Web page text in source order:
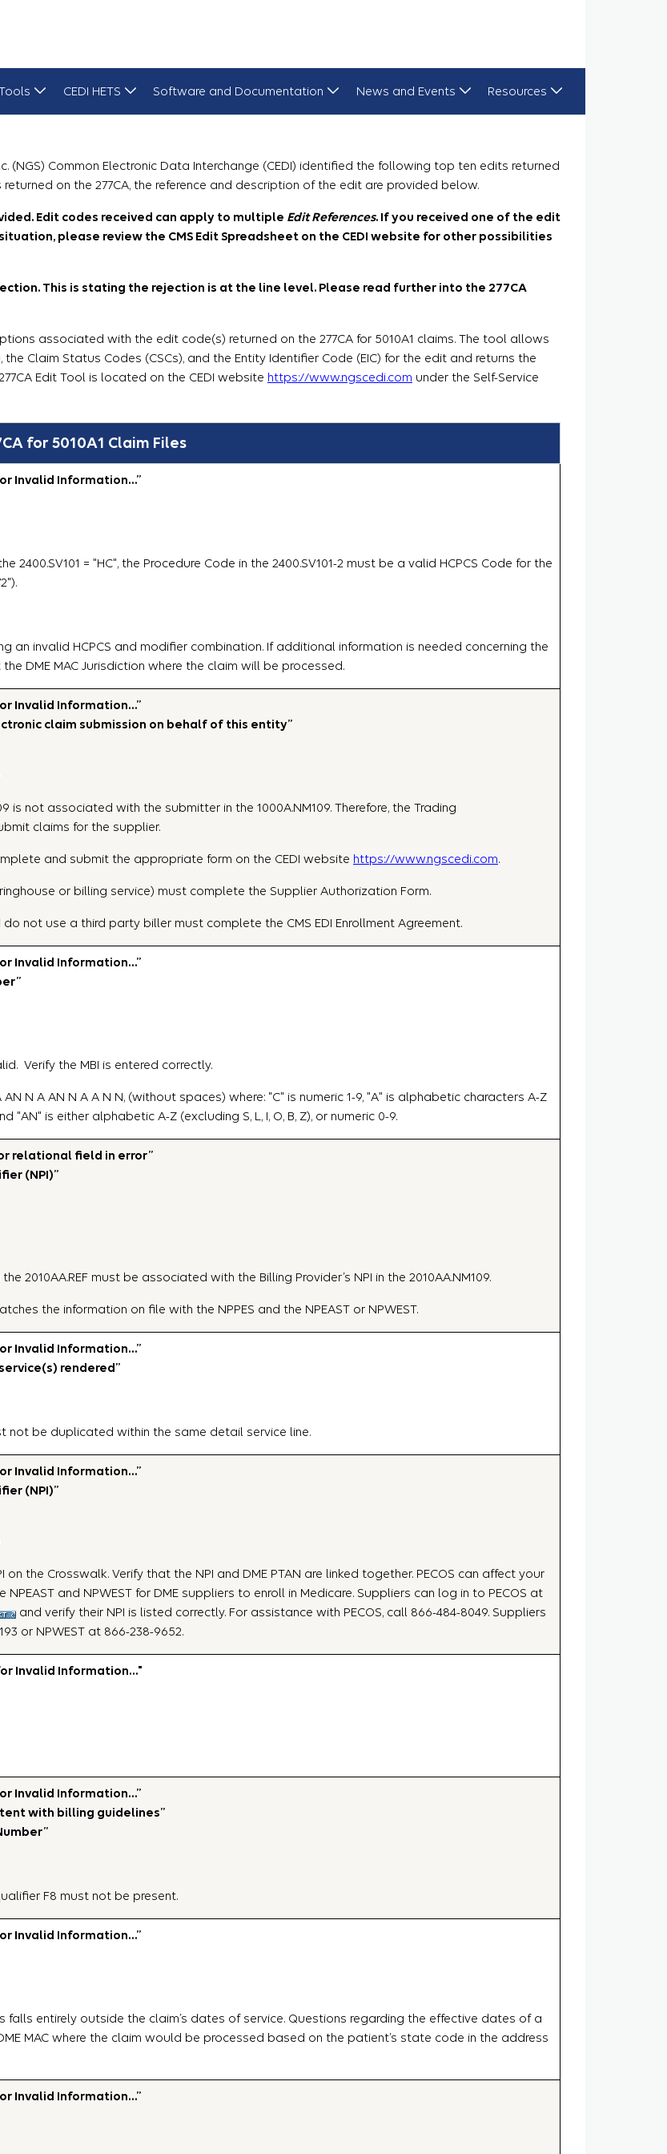
CEDI HETS Software and Documentation News and Events Resources
(NGS) Common Electronic Data Interchange (CEDI) identified the following top ten edits returned
on the 277CA, the reference and description of the edit are provided below.
Edit codes received can apply to multiple Edit References. If you received one of the edit
please review the CMS Edit Spreadsheet on the CEDI website for other possibilities
This is stating the rejection is at the line level. Please read further into the 277CA
associated with the edit code(s) returned on the 277CA for 5010A1 claims. The tool allows
Claim Status Codes (CSCs), and the Entity Identifier Code (EIC) for the edit and returns the
Edit Tool is located on the CEDI website https://www.ngscedi.com under the Self-Service
for 5010A1 Claim Files
Invalid Information…”
2400.SV101 = "HC", the Procedure Code in the 2400.SV101-2 must be a valid HCPCS Code for the
an invalid HCPCS and modifier combination. If additional information is needed concerning the
DME MAC Jurisdiction where the claim will be processed.
Invalid Information…”
claim submission on behalf of this entity”
is not associated with the submitter in the 1000A.NM109. Therefore, the Trading
claims for the supplier.
and submit the appropriate form on the CEDI website https://www.ngscedi.com.
or billing service) must complete the Supplier Authorization Form.
not use a third party biller must complete the CMS EDI Enrollment Agreement.
Invalid Information…”
Verify the MBI is entered correctly.
N A AN N A A N N, (without spaces) where: "C" is numeric 1-9, "A" is alphabetic characters A-Z
"AN" is either alphabetic A-Z (excluding S, L, I, O, B, Z), or numeric 0-9.
relational field in error”
(NPI)”
2010AA.REF must be associated with the Billing Provider’s NPI in the 2010AA.NM109.
the information on file with the NPPES and the NPEAST or NPWEST.
Invalid Information…”
rendered”
not be duplicated within the same detail service line.
Invalid Information…”
(NPI)”
the Crosswalk. Verify that the NPI and DME PTAN are linked together. PECOS can affect your
and NPWEST for DME suppliers to enroll in Medicare. Suppliers can log in to PECOS at
and verify their NPI is listed correctly. For assistance with PECOS, call 866-484-8049. Suppliers
or NPWEST at 866-238-9652.
Invalid Information…"
Invalid Information…”
with billing guidelines”
F8 must not be present.
Invalid Information…”
entirely outside the claim’s dates of service. Questions regarding the effective dates of a
MAC where the claim would be processed based on the patient’s state code in the address
Invalid Information…”